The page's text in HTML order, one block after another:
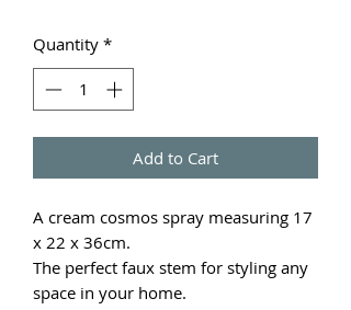
Quantity *
Add to Cart
A cream cosmos spray measuring 17
x 22 x 36cm.
The perfect faux stem for styling any
space in your home.